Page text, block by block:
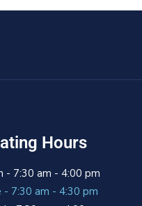
Hours
- 7:30 am - 4:00 pm
- 7:30 am - 4:30 pm